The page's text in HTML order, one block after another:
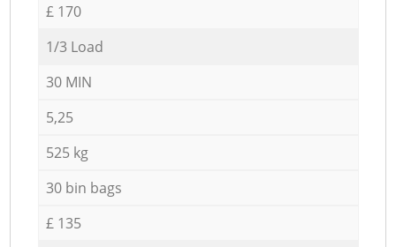
£ 170
1/3 Load
30 MIN
5,25
525 kg
30 bin bags
£ 135